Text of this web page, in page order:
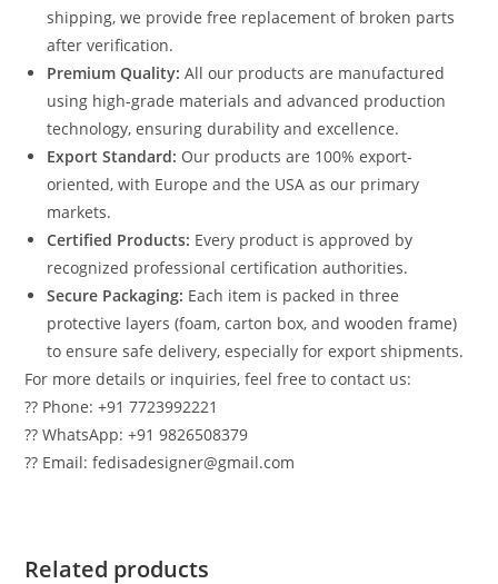
shipping, we provide free replacement of broken parts
after verification.
Premium Quality: All our products are manufactured
using high-grade materials and advanced production
technology, ensuring durability and excellence.
Export Standard: Our products are 100% export-
oriented, with Europe and the USA as our primary
markets.
Certified Products: Every product is approved by
recognized professional certification authorities.
Secure Packaging: Each item is packed in three
protective layers (foam, carton box, and wooden frame)
to ensure safe delivery, especially for export shipments.
For more details or inquiries, feel free to contact us:
?? Phone: +91 7723992221
?? WhatsApp: +91 9826508379
?? Email: fedisadesigner@gmail.com
Related products